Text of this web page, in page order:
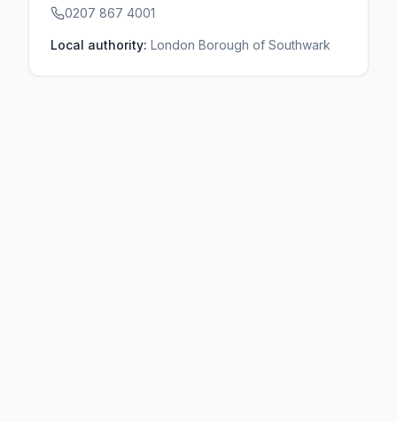
0207 867 4001
Local authority: London Borough of Southwark